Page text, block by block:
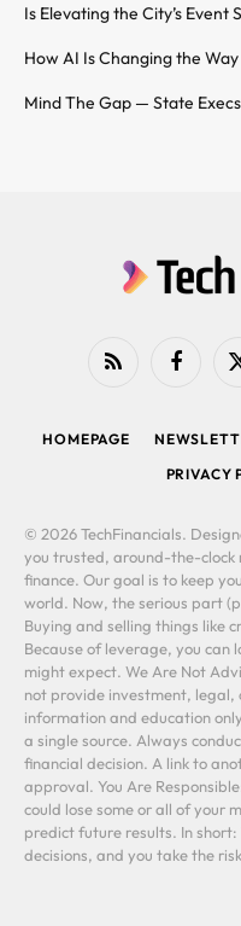
Is Elevating the City’s Event
How AI Is Changing the
Mind The Gap — State
RSS Facebook
HOMEPAGE
PRIVACY
© 2026 TechFinancials.
you trusted, around-the-clock
finance. Our goal is to keep
world. Now, the serious part
Buying and selling things like
Because of leverage, you can
might expect. We Are Not
not provide investment, legal,
information and education
a single source. Always
financial decision. A link to
approval. You Are
could lose some or all of your
predict future results. In
decisions, and you take the